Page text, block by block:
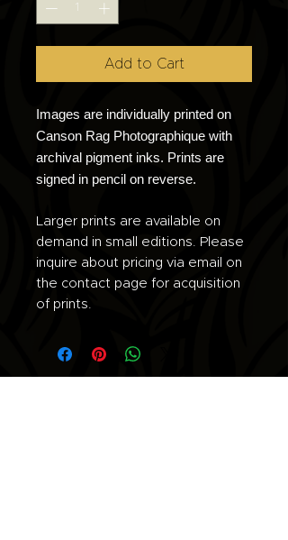
Add to Cart
Images are individually printed on
Canson Rag Photographique with
archival pigment inks. Prints are
signed in pencil on reverse.
Larger prints are available on
demand in small editions. Please
inquire about pricing via email on
the contact page for acquisition
of prints.